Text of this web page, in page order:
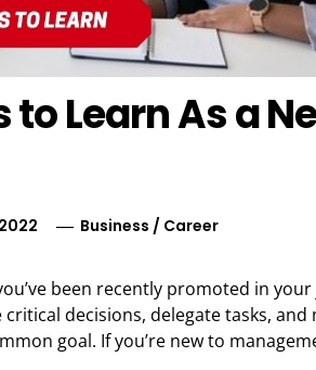
Learn As a
Business / Career
been recently promoted in
decisions, delegate tasks,
goal. If you’re new to